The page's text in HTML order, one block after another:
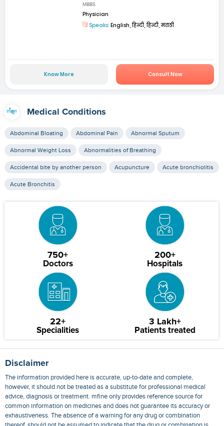
MBBS
Physician
Speaks: English, हिन्दी, हिन्दी, मराठी
Know More Consult Now
Medical Conditions
Abdominal Bloating Abdominal Pain Abnormal Sputum
Abnormal Weight Loss Abnormalities of Breathing
Accidental bite by another person Acupuncture Acute bronchiolitis
Acute Bronchitis
750+
Doctors
200+
Hospitals
22+
Specialities
3 Lakh+
Patients treated
Disclaimer
The information provided here is accurate, up-to-date and complete,
however, it should not be treated as a substitute for professional medical
advice, diagnosis or treatment. mfine only provides reference source for
common information on medicines and does not guarantee its accuracy or
exhaustiveness. The absence of a warning for any drug or combination